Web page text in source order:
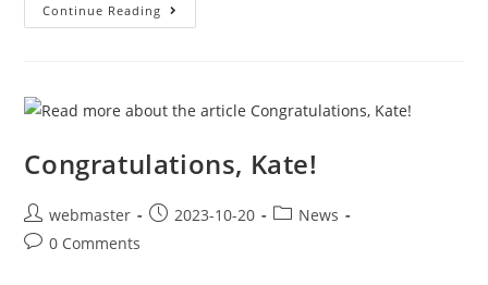
Continue Reading
Congratulations, Kate!
webmaster 2023-10-20
News
0 Comments